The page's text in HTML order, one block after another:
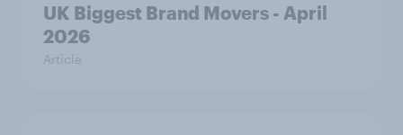
UK Biggest Brand Movers - April
2026
Article